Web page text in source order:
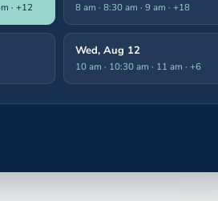
· +12 8 am · 8:30 am · 9 am · +18
Wed, Aug 12
10 am · 10:30 am · 11 am · +6